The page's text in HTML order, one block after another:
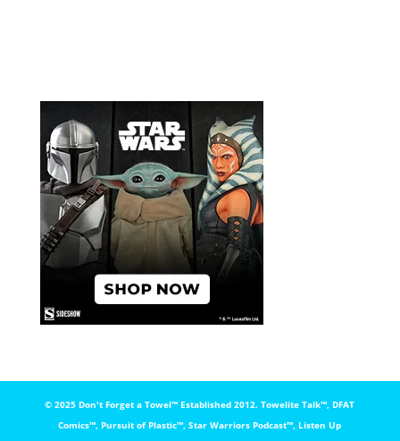
© 2025 Don't Forget a Towel™️ Established 2012. Towelite Talk™️, DFAT
Comics™️, Pursuit of Plastic™️, Star Warriors Podcast™️, Listen Up